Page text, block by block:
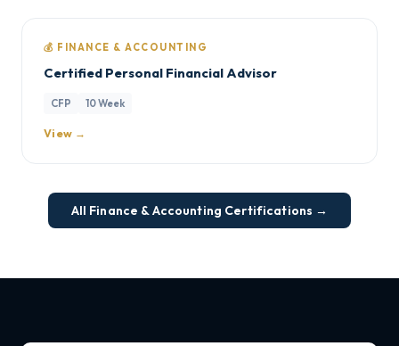
💰 FINANCE & ACCOUNTING
Certified Personal Financial Advisor
CFP 10 Week
View →
All Finance & Accounting Certifications →